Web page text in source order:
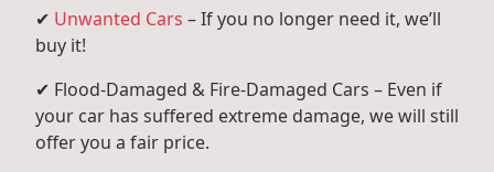
✔ Unwanted Cars – If you no longer need it, we’ll
buy it!
✔ Flood-Damaged & Fire-Damaged Cars – Even if
your car has suffered extreme damage, we will still
offer you a fair price.